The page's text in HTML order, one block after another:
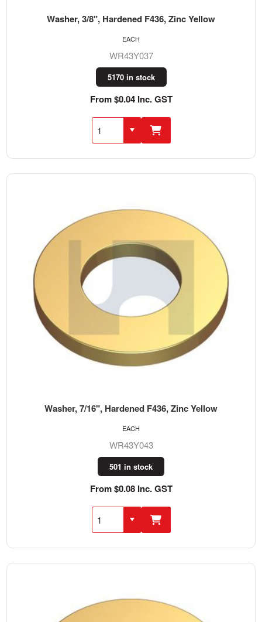
Washer, 3/8", Hardened F436, Zinc Yellow
WR43Y037
5170 in stock
From $0.04 Inc. GST
EACH
Washer, 7/16", Hardened F436, Zinc Yellow
WR43Y043
501 in stock
From $0.08 Inc. GST
EACH